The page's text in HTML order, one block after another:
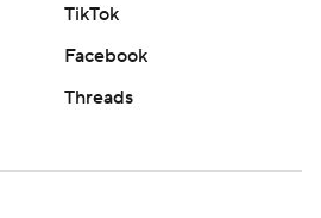
TikTok
Facebook
Threads